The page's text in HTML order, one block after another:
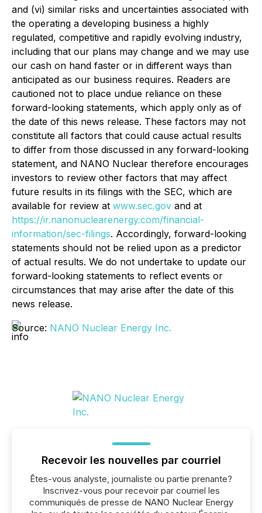
and (vi) similar risks and uncertainties associated with
the operating a developing business a highly
regulated, competitive and rapidly evolving industry,
including that our plans may change and we may use
our cash on hand faster or in different ways than
anticipated as our business requires. Readers are
cautioned not to place undue reliance on these
forward-looking statements, which apply only as of
the date of this news release. These factors may not
constitute all factors that could cause actual results
to differ from those discussed in any forward-looking
statement, and NANO Nuclear therefore encourages
investors to review other factors that may affect
future results in its filings with the SEC, which are
available for review at www.sec.gov and at
https://ir.nanonuclearenergy.com/financial-
information/sec-filings. Accordingly, forward-looking
statements should not be relied upon as a predictor
of actual results. We do not undertake to update our
forward-looking statements to reflect events or
circumstances that may arise after the date of this
news release.
Source: NANO Nuclear Energy Inc.
Recevoir les nouvelles par courriel
Êtes-vous analyste, journaliste ou partie prenante?
Inscrivez-vous pour recevoir par courriel les
communiqués de presse de NANO Nuclear Energy